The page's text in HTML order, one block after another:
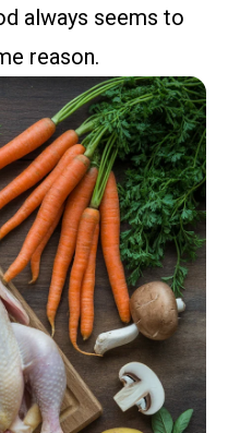
always seems to
reason.